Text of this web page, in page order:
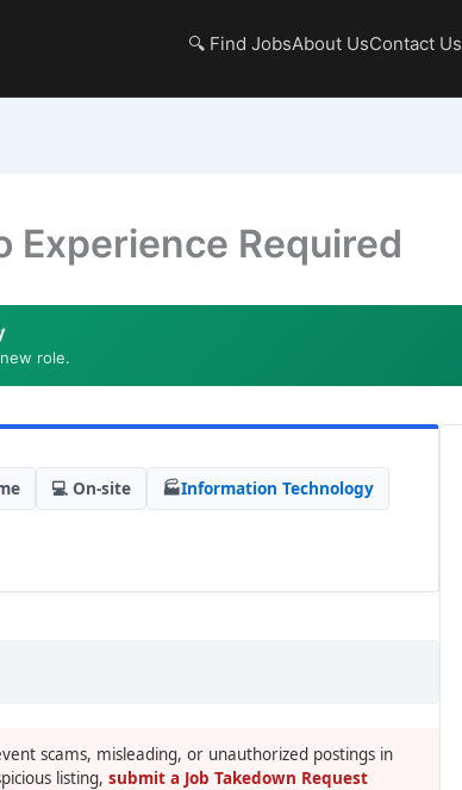
🔍 Find JobsAbout UsContact Us
Experience Required
role.
💻 On-site 🏭Information Technology
scams, misleading, or unauthorized postings in
listing, submit a Job Takedown Request